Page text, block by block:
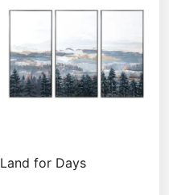
Land for Days